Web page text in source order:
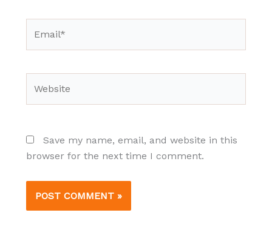
Save my name, email, and website in this
browser for the next time I comment.